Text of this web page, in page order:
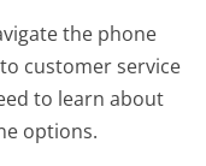
the phone
customer service
to learn about
options.